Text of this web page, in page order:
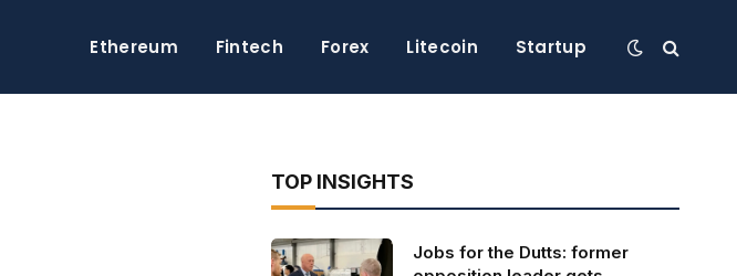
Ethereum Fintech Forex Litecoin Startup
TOP INSIGHTS
Jobs for the Dutts: former